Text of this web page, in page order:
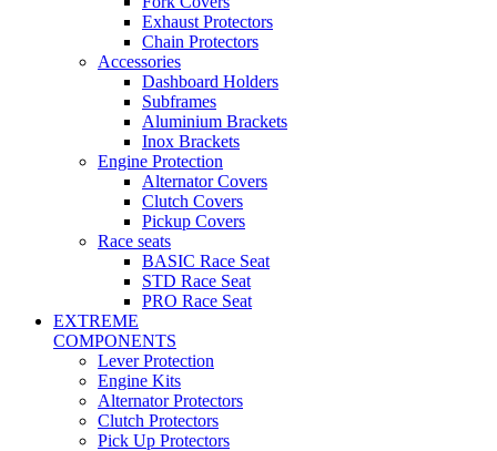
Exhaust Protectors
Chain Protectors
Accessories
Dashboard Holders
Subframes
Aluminium Brackets
Inox Brackets
Engine Protection
Alternator Covers
Clutch Covers
Pickup Covers
Race seats
BASIC Race Seat
STD Race Seat
PRO Race Seat
EXTREME
COMPONENTS
Lever Protection
Engine Kits
Alternator Protectors
Clutch Protectors
Pick Up Protectors